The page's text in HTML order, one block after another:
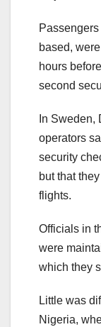
based,
hours
second
In Sweden,
operators
security
but that
flights.
Officials in
were
which they
Little was
Nigeria,